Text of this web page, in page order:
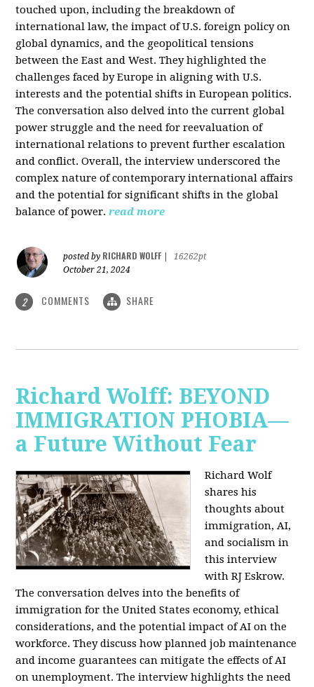
touched upon, including the breakdown of
international law, the impact of U.S. foreign policy on
global dynamics, and the geopolitical tensions
between the East and West. They highlighted the
challenges faced by Europe in aligning with U.S.
interests and the potential shifts in European politics.
The conversation also delved into the current global
power struggle and the need for reevaluation of
international relations to prevent further escalation
and conflict. Overall, the interview underscored the
complex nature of contemporary international affairs
and the potential for significant shifts in the global
balance of power. read more
posted by RICHARD WOLFF
16262pt
October 21, 2024
2 COMMENTS SHARE
Richard Wolff: BEYOND
IMMIGRATION PHOBIA—
a Future Without Fear
Richard Wolf
shares his
thoughts about
immigration, AI,
and socialism in
this interview
with RJ Eskrow.
The conversation delves into the benefits of
immigration for the United States economy, ethical
considerations, and the potential impact of AI on the
workforce. They discuss how planned job maintenance
and income guarantees can mitigate the effects of AI
on unemployment. The interview highlights the need